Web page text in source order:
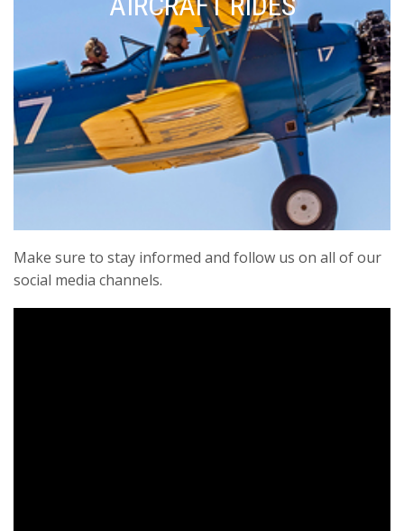
Our members are one of our best assets.
Members realize our mission to protect these
rare flying monuments to freedom for future
generations through preservation, education,
events, and exhibition.
Make sure to stay informed and follow us on all of our
social media channels.